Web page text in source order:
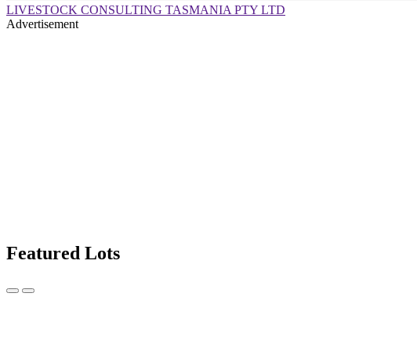
LIVESTOCK CONSULTING TASMANIA PTY LTD
Advertisement
Featured Lots